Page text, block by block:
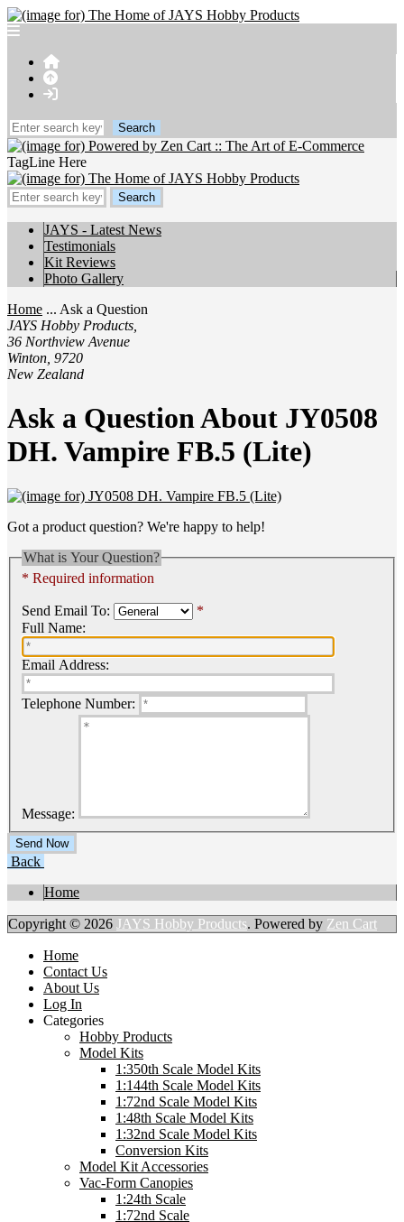
TagLine Here
JAYS - Latest News
Testimonials
Kit Reviews
Photo Gallery
Home ... Ask a Question
JAYS Hobby Products,
36 Northview Avenue
Winton, 9720
New Zealand
Ask a Question About JY0508
DH. Vampire FB.5 (Lite)
Got a product question? We're happy to help!
What is Your Question?
* Required information
Send Email To:
*
Full Name:
Email Address:
Telephone Number:
Message:
Back
Home
Copyright © 2026 JAYS Hobby Products. Powered by Zen Cart
Home
Contact Us
About Us
Log In
Categories
Hobby Products
Model Kits
1:350th Scale Model Kits
1:144th Scale Model Kits
1:72nd Scale Model Kits
1:48th Scale Model Kits
1:32nd Scale Model Kits
Conversion Kits
Model Kit Accessories
Vac-Form Canopies
1:24th Scale
1:72nd Scale